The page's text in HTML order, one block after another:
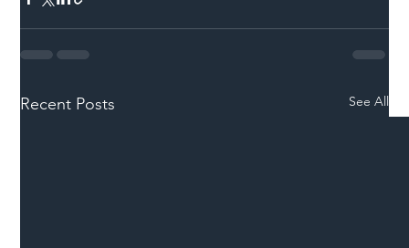
Recent Posts See All